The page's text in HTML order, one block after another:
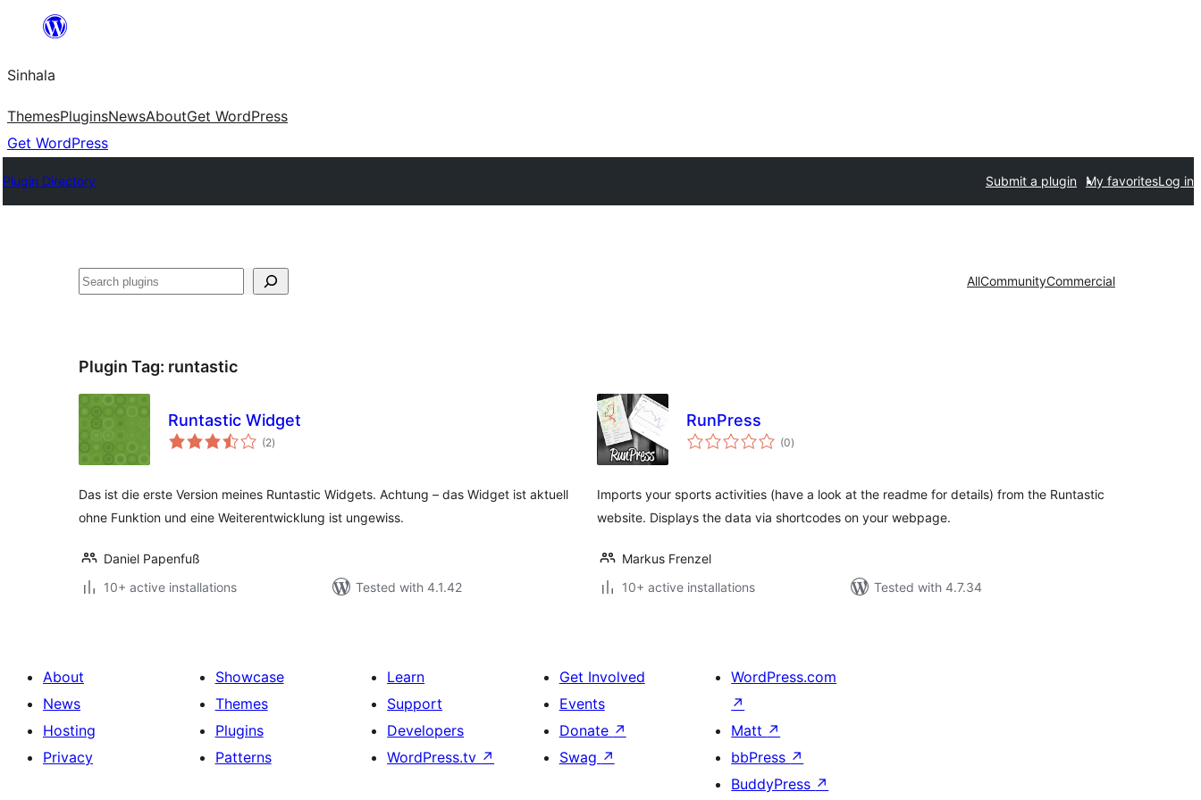
content
Sinhala
ThemesPluginsNewsAboutGet WordPress
Get WordPress
Plugin Directory Submit a plugin My favoritesLog in
සෙවීම AllCommunityCommercial
Plugin Tag: runtastic
Runtastic Widget
(2total
ratings
)
Das ist die erste Version meines Runtastic Widgets. Achtung – das Widget ist aktuell
ohne Funktion und eine Weiterentwicklung ist ungewiss.
Daniel Papenfuß
10+ active installations
Tested with 4.1.42
RunPress
(0total
ratings
)
Imports your sports activities (have a look at the readme for details) from the Runtastic
website. Displays the data via shortcodes on your webpage.
Markus Frenzel
10+ active installations
Tested with 4.7.34
About
News
Hosting
Privacy
Showcase
Themes
Plugins
Patterns
Learn
Support
Developers
WordPress.tv ↗
Get Involved
Events
Donate ↗
Swag ↗
WordPress.com
↗
Matt ↗
bbPress ↗
BuddyPress ↗